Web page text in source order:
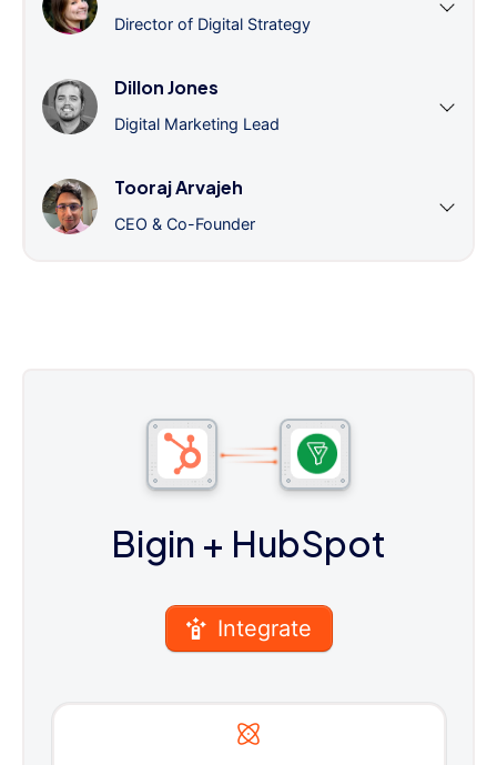
Director of Digital Strategy
Dillon Jones
Digital Marketing Lead
Tooraj Arvajeh
CEO & Co-Founder
Bigin + HubSpot
Integrate